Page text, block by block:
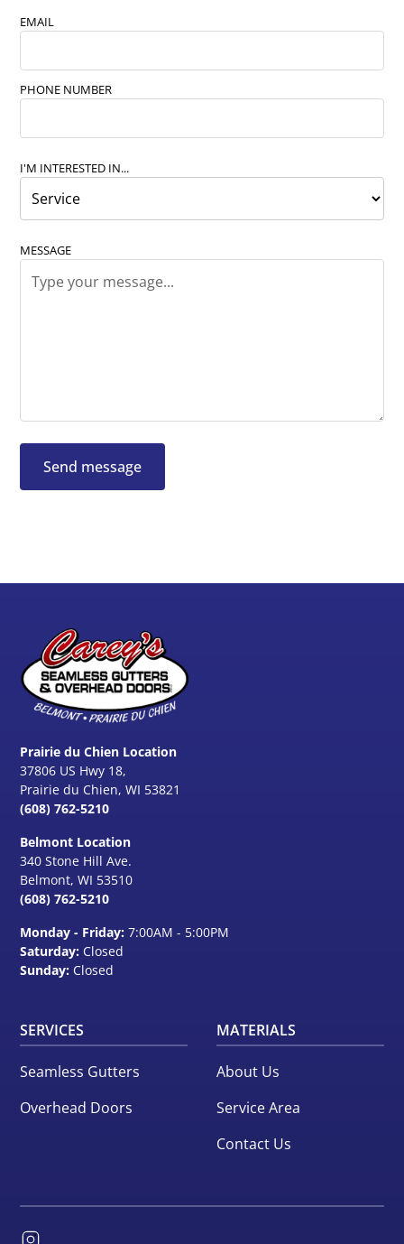
EMAIL
PHONE NUMBER
I'M INTERESTED IN...
MESSAGE
Prairie du Chien Location
37806 US Hwy 18,
Prairie du Chien, WI 53821
(608) 762-5210
Belmont Location
340 Stone Hill Ave.
Belmont, WI 53510
(608) 762-5210
Monday - Friday: 7:00AM - 5:00PM
Saturday: Closed
Sunday: Closed
SERVICES
Seamless Gutters
Overhead Doors
MATERIALS
About Us
Service Area
Contact Us